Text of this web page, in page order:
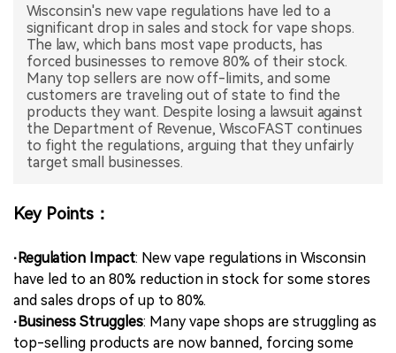
Wisconsin's new vape regulations have led to a
significant drop in sales and stock for vape shops.
The law, which bans most vape products, has
forced businesses to remove 80% of their stock.
Many top sellers are now off-limits, and some
customers are traveling out of state to find the
products they want. Despite losing a lawsuit against
the Department of Revenue, WiscoFAST continues
to fight the regulations, arguing that they unfairly
target small businesses.
Key Points：
·Regulation Impact: New vape regulations in Wisconsin
have led to an 80% reduction in stock for some stores
and sales drops of up to 80%.
·Business Struggles: Many vape shops are struggling as
top-selling products are now banned, forcing some